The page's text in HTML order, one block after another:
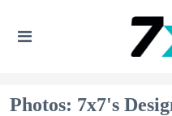
Photos: 7x7's